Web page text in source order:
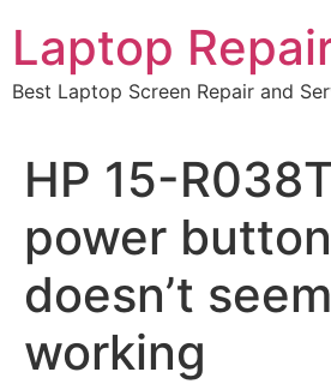
content
Laptop
Best Laptop Screen Repair and
HP 15-
power button
doesn’t
working